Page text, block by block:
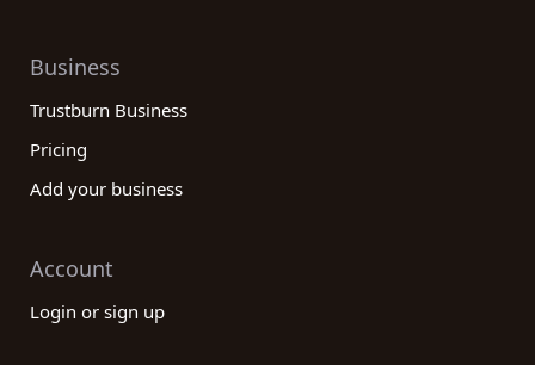
Business
Trustburn Business
Pricing
Add your business
Account
Login or sign up